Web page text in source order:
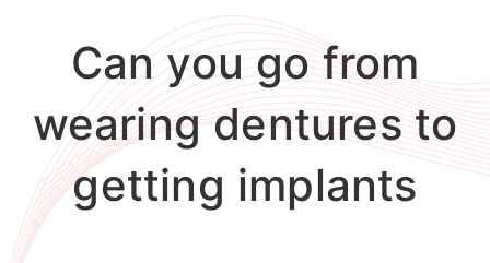
Can you go from
wearing dentures to
getting implants